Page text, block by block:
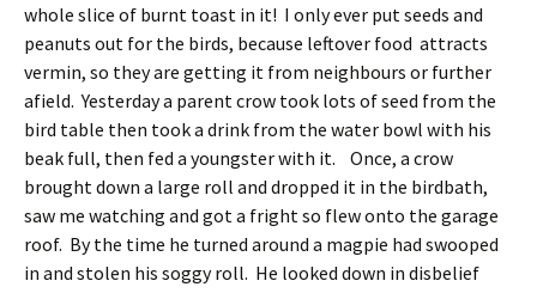
whole slice of burnt toast in it! I only ever put seeds and
peanuts out for the birds, because leftover food attracts
vermin, so they are getting it from neighbours or further
afield. Yesterday a parent crow took lots of seed from the
bird table then took a drink from the water bowl with his
beak full, then fed a youngster with it. Once, a crow
brought down a large roll and dropped it in the birdbath,
saw me watching and got a fright so flew onto the garage
roof. By the time he turned around a magpie had swooped
in and stolen his soggy roll. He looked down in disbelief